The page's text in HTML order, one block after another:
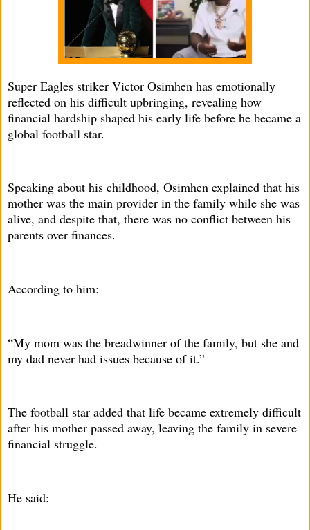
Super Eagles striker Victor Osimhen has emotionally
reflected on his difficult upbringing, revealing how
financial hardship shaped his early life before he became a
global football star.
Speaking about his childhood, Osimhen explained that his
mother was the main provider in the family while she was
alive, and despite that, there was no conflict between his
parents over finances.
According to him:
“My mom was the breadwinner of the family, but she and
my dad never had issues because of it.”
The football star added that life became extremely difficult
after his mother passed away, leaving the family in severe
financial struggle.
He said: